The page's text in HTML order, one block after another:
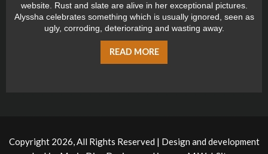
website. Rust and slate are alive in her exceptional pictures.
Alyssha celebrates something which is usually ignored, seen as
ugly, corroding, deteriorating and wasting away.
READ MORE
Copyright 2026, All Rights Reserved | Design and development